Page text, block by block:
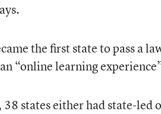
the first state to pass a
“online learning
38 states either had state-